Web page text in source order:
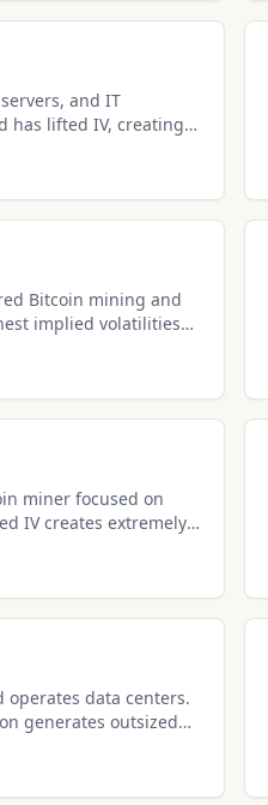
and IT
has lifted IV, creating
Bitcoin mining and
implied volatilities
willing to cap upside.
miner focused on
IV creates extremely
operates data centers.
generates outsized